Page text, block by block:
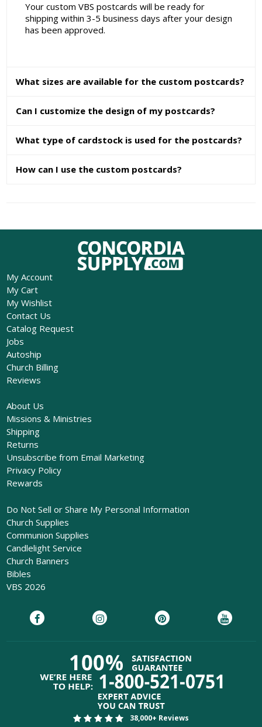
Your custom VBS postcards will be ready for
shipping within 3-5 business days after your design
has been approved.
What sizes are available for the custom postcards?
Can I customize the design of my postcards?
What type of cardstock is used for the postcards?
How can I use the custom postcards?
My Account
My Cart
My Wishlist
Contact Us
Catalog Request
Jobs
Autoship
Church Billing
Reviews
About Us
Missions & Ministries
Shipping
Returns
Unsubscribe from Email Marketing
Privacy Policy
Rewards
Do Not Sell or Share My Personal Information
Church Supplies
Communion Supplies
Candlelight Service
Church Banners
Bibles
VBS 2026
38,000+ Reviews